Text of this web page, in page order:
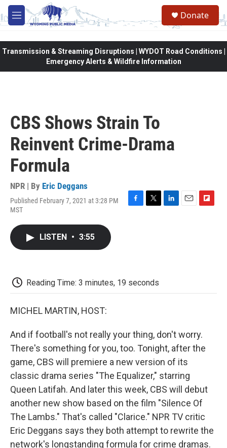
Skip to main content
M
e
Donate
Transmission & Streaming Disruptions | WYDOT Road Conditions |
Emergency Alerts & Wildfire Information
CBS Shows Strain To
Reinvent Crime-Drama
Formula
NPR | By Eric Deggans
Published February 7, 2021 at 3:28 PM
MST
F
T
L
E
F
LISTEN • 3:55
Reading Time: 3 minutes, 19 seconds
MICHEL MARTIN, HOST:
And if football's not really your thing, don't worry.
There's something for you, too. Tonight, after the
game, CBS will premiere a new version of its
classic drama series "The Equalizer," starring
Queen Latifah. And later this week, CBS will debut
another new show based on the film "Silence Of
The Lambs." That's called "Clarice." NPR TV critic
Eric Deggans says they both attempt to rewrite the
network's longstanding formula for crime dramas.